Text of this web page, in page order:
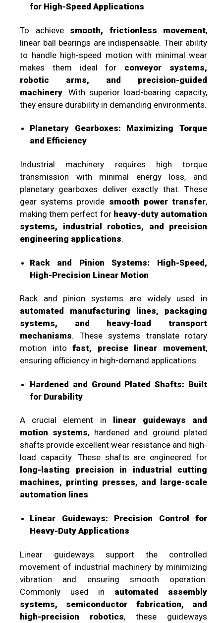
for High-Speed Applications
To achieve smooth, frictionless movement,
linear ball bearings are indispensable. Their ability
to handle high-speed motion with minimal wear
makes them ideal for conveyor systems,
robotic arms, and precision-guided
machinery. With superior load-bearing capacity,
they ensure durability in demanding environments.
Planetary Gearboxes: Maximizing Torque
and Efficiency
Industrial machinery requires high torque
transmission with minimal energy loss, and
planetary gearboxes deliver exactly that. These
gear systems provide smooth power transfer,
making them perfect for heavy-duty automation
systems, industrial robotics, and precision
engineering applications.
Rack and Pinion Systems: High-Speed,
High-Precision Linear Motion
Rack and pinion systems are widely used in
automated manufacturing lines, packaging
systems, and heavy-load transport
mechanisms. These systems translate rotary
motion intofast, precise linear movement,
ensuring efficiency in high-demand applications.
Hardened and Ground Plated Shafts: Built
for Durability
A crucial element in
linear guideways and
motion systems, hardened and ground plated
shafts provide excellent wear resistance and high-
load capacity. These shafts are engineered for
long-lasting precision in industrial cutting
machines, printing presses, and large-scale
automation lines.
Linear Guideways: Precision Control for
Heavy-Duty Applications
Linear guideways support the controlled
movement of industrial machinery by minimizing
vibration and ensuring smooth operation.
Commonly used in automated assembly
systems, semiconductor fabrication, and
high-precision robotics, these guideways